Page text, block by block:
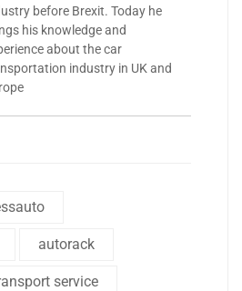
before Brexit. Today he
his knowledge and
about the car
industry in UK and
autorack
service